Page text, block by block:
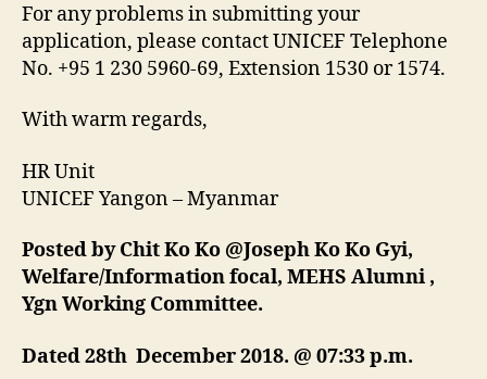
For any problems in submitting your
application, please contact UNICEF Telephone
No. +95 1 230 5960-69, Extension 1530 or 1574.
With warm regards,
HR Unit
UNICEF Yangon – Myanmar
Posted by Chit Ko Ko @Joseph Ko Ko Gyi,
Welfare/Information focal, MEHS Alumni ,
Ygn Working Committee.
Dated 28th December 2018. @ 07:33 p.m.